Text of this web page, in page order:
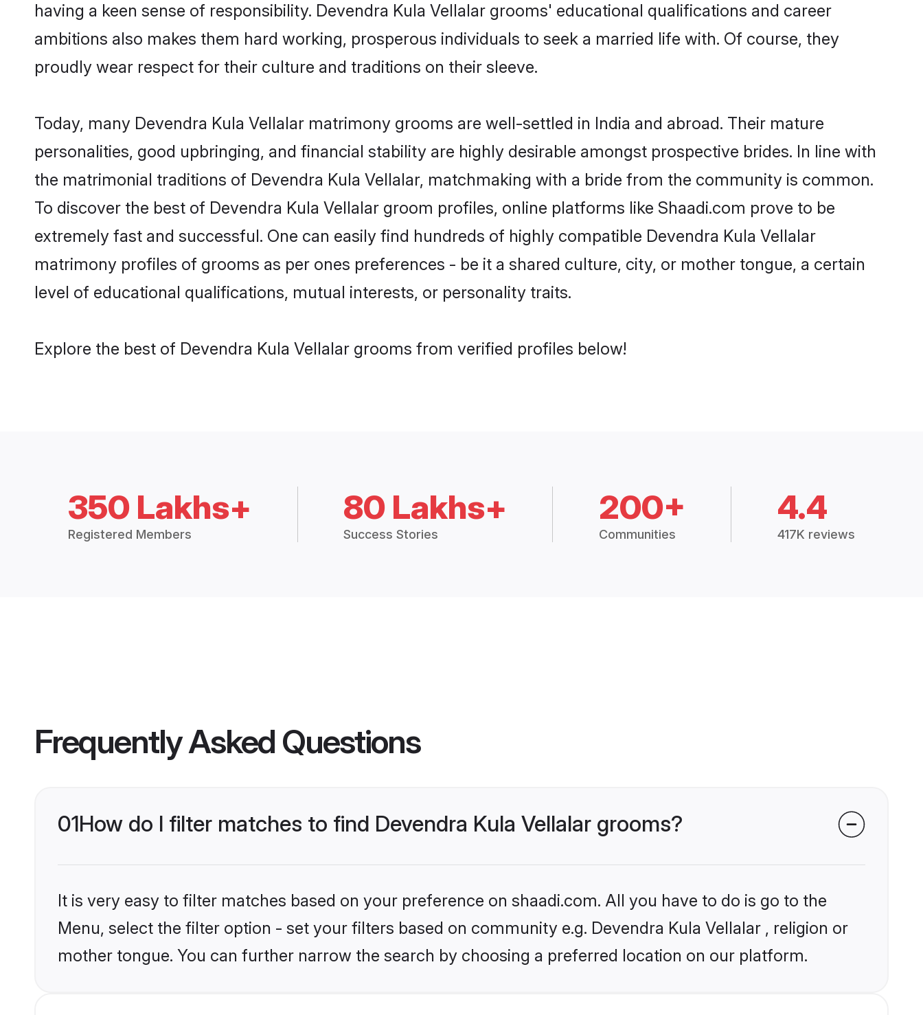
having a keen sense of responsibility. Devendra Kula Vellalar grooms' educational qualifications and career
ambitions also makes them hard working, prosperous individuals to seek a married life with. Of course, they
proudly wear respect for their culture and traditions on their sleeve.
Today, many Devendra Kula Vellalar matrimony grooms are well-settled in India and abroad. Their mature
personalities, good upbringing, and financial stability are highly desirable amongst prospective brides. In line with
the matrimonial traditions of Devendra Kula Vellalar, matchmaking with a bride from the community is common.
To discover the best of Devendra Kula Vellalar groom profiles, online platforms like Shaadi.com prove to be
extremely fast and successful. One can easily find hundreds of highly compatible Devendra Kula Vellalar
matrimony profiles of grooms as per ones preferences - be it a shared culture, city, or mother tongue, a certain
level of educational qualifications, mutual interests, or personality traits.
Explore the best of Devendra Kula Vellalar grooms from verified profiles below!
350 Lakhs+
Registered Members
80 Lakhs+
Success Stories
200+
Communities
4.4
417K reviews
Frequently Asked Questions
01How do I filter matches to find Devendra Kula Vellalar grooms?
It is very easy to filter matches based on your preference on shaadi.com. All you have to do is go to the
Menu, select the filter option - set your filters based on community e.g. Devendra Kula Vellalar , religion or
mother tongue. You can further narrow the search by choosing a preferred location on our platform.